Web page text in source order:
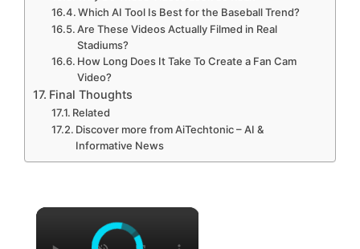
Which AI Tool Is Best for the Baseball Trend?
Are These Videos Actually Filmed in Real
Stadiums?
How Long Does It Take To Create a Fan Cam
Video?
Final Thoughts
Related
Discover more from AiTechtonic – AI &
Informative News
×